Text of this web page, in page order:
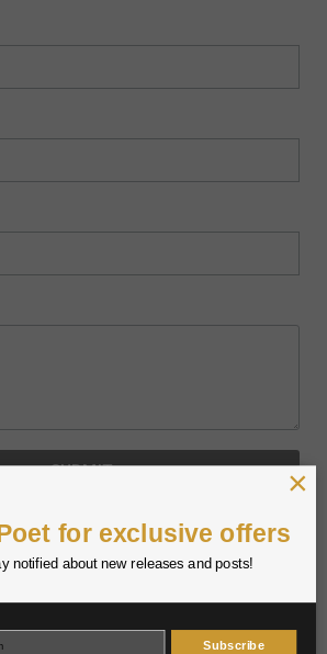
SUBMIT
for exclusive offers
notified about new releases and posts!
Subscribe
×